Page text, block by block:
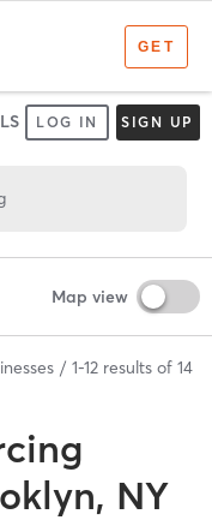
LOG IN SIGN UP
Map view
1-12 results of 14
NY